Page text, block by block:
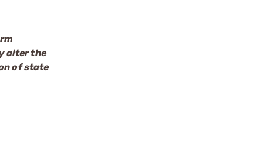
alter the
of state